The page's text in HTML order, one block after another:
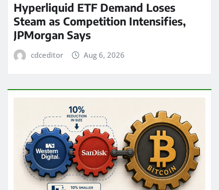
Hyperliquid ETF Demand Loses
Steam as Competition Intensifies,
JPMorgan Says
cdceditor Aug 6, 2026